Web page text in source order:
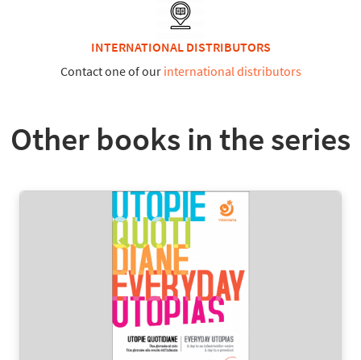
INTERNATIONAL DISTRIBUTORS
Contact one of our international distributors
Other books in the series